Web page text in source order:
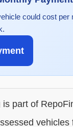
could cost per
part of
vehicles